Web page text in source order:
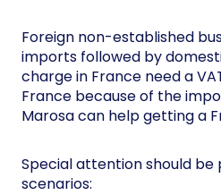
Foreign non-established
imports followed by
charge in France need a
France because of the
Marosa can help getting a
Special attention should
scenarios: